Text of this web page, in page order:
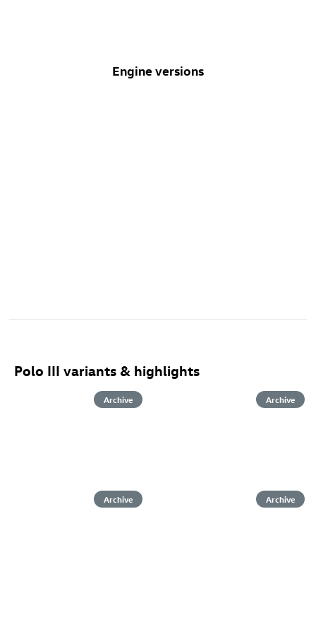
Engine versions
Polo III variants & highlights
Archive Archive
Archive Archive